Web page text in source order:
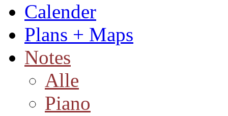
Calender
Plans + Maps
Notes
Alle
Piano